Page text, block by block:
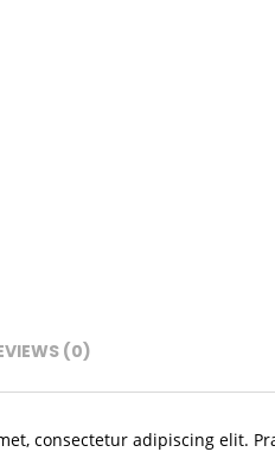
(0)
consectetur adipiscing elit.